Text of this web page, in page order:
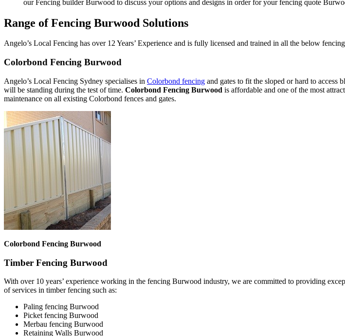
our Fencing builder Burwood to discuss your options and designs in order for your fencing quote
Range of Fencing Burwood Solutions
Angelo’s Local Fencing has over 12 Years’ Experience and is fully licensed and trained in all the below
Colorbond Fencing Burwood
Angelo’s Local Fencing Sydney specialises in Colorbond fencing and gates to fit the sloped or hard to access
will be standing during the test of time. Colorbond Fencing Burwood is affordable and one of the most
maintenance on all existing Colorbond fences and gates.
Colorbond Fencing Burwood
Timber Fencing Burwood
With over 10 years’ experience working in the fencing Burwood industry, we are committed to providing
of services in timber fencing such as:
Paling fencing Burwood
Picket fencing Burwood
Merbau fencing Burwood
Retaining Walls Burwood